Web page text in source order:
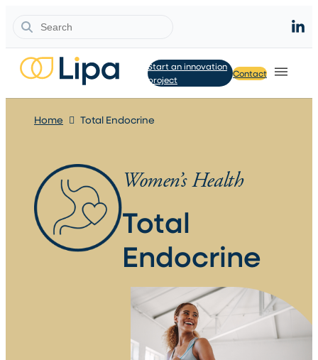
Search
Start an innovation
project
Contact
Home Total Endocrine
Women’s Health
Total
Endocrine​